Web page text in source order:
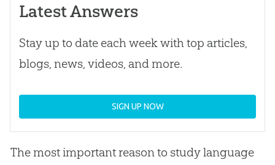
Latest Answers
Stay up to date each week with top articles,
blogs, news, videos, and more.
SIGN UP NOW
The most important reason to study language